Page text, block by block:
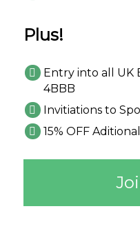
Plus!
Entry into all UK
4BBB
Invitiations to
15% OFF